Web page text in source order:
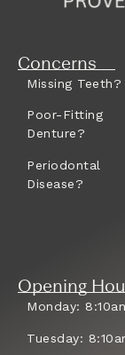
Concerns
Missing Teeth?
Poor-Fitting
Denture?
Periodontal
Disease?
Opening
Monday:
Tuesday: